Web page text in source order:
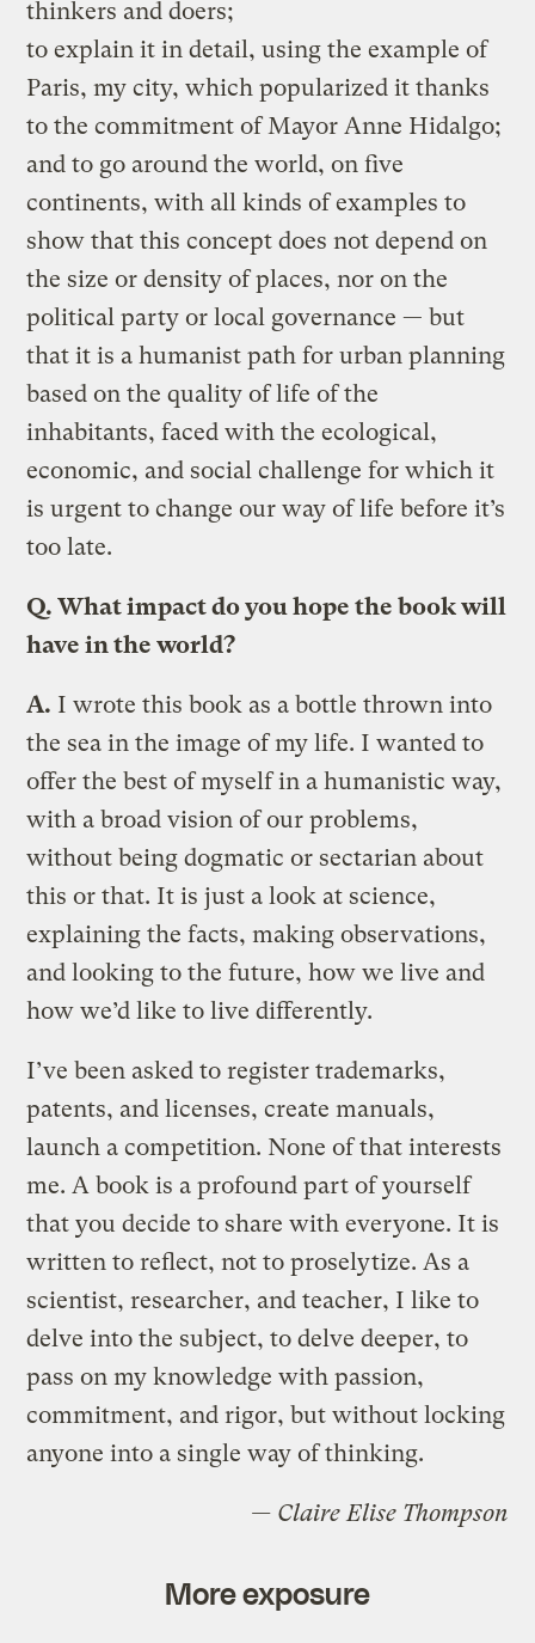
thinkers and doers;
to explain it in detail, using the example of
Paris, my city, which popularized it thanks
to the commitment of Mayor Anne Hidalgo;
and to go around the world, on five
continents, with all kinds of examples to
show that this concept does not depend on
the size or density of places, nor on the
political party or local governance — but
that it is a humanist path for urban planning
based on the quality of life of the
inhabitants, faced with the ecological,
economic, and social challenge for which it
is urgent to change our way of life before it’s
too late.
Q. What impact do you hope the book will
have in the world?
A. I wrote this book as a bottle thrown into
the sea in the image of my life. I wanted to
offer the best of myself in a humanistic way,
with a broad vision of our problems,
without being dogmatic or sectarian about
this or that. It is just a look at science,
explaining the facts, making observations,
and looking to the future, how we live and
how we’d like to live differently.
I’ve been asked to register trademarks,
patents, and licenses, create manuals,
launch a competition. None of that interests
me. A book is a profound part of yourself
that you decide to share with everyone. It is
written to reflect, not to proselytize. As a
scientist, researcher, and teacher, I like to
delve into the subject, to delve deeper, to
pass on my knowledge with passion,
commitment, and rigor, but without locking
anyone into a single way of thinking.
— Claire Elise Thompson
More exposure